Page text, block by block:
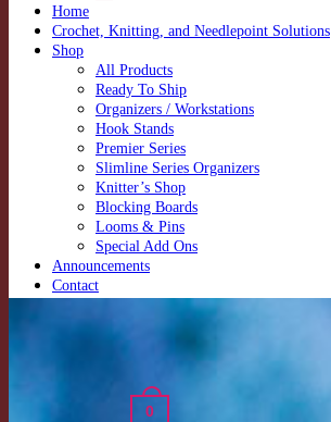
Home
Crochet, Knitting, and Needlepoint Solutions
Shop
All Products
Ready To Ship
Organizers / Workstations
Hook Stands
Premier Series
Slimline Series Organizers
Knitter’s Shop
Blocking Boards
Looms & Pins
Special Add Ons
Announcements
Contact
Returns Policy
0